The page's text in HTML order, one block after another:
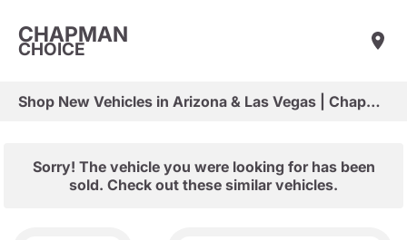
CHAPMAN
CHOICE
Shop New Vehicles in Arizona & Las Vegas | Chapman Choice
Sorry! The vehicle you were looking for has been
sold. Check out these similar vehicles.